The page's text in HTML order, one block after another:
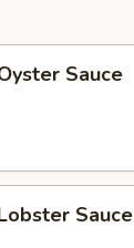
Sauce
Sauce